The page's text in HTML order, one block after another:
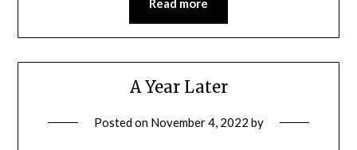
Read more
A Year Later
Posted on November 4, 2022 by